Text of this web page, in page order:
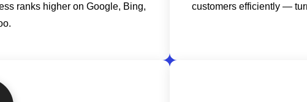
ranks higher on Google, Bing,
customers efficiently —